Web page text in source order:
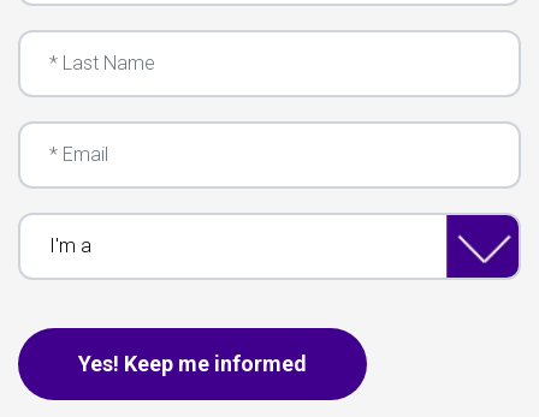
Last Name
Email
I'm a
Yes! Keep me informed